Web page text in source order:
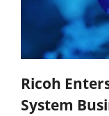
Ricoh
System